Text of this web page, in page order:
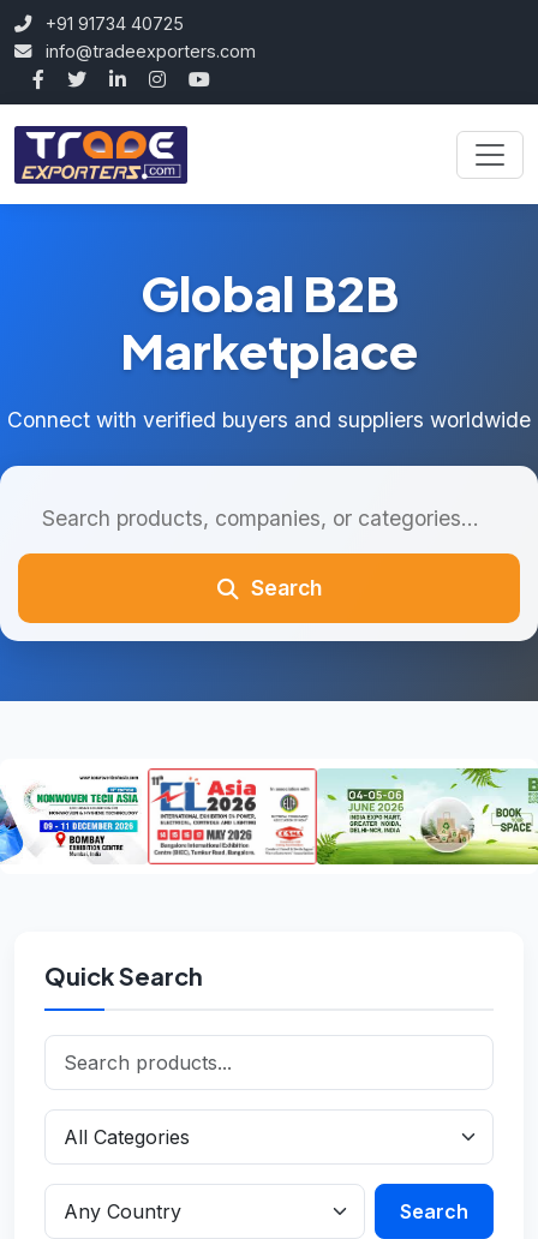
+91 91734 40725
info@tradeexporters.com
Global B2B
Marketplace
Connect with verified buyers and suppliers worldwide
Search
Quick Search
Search